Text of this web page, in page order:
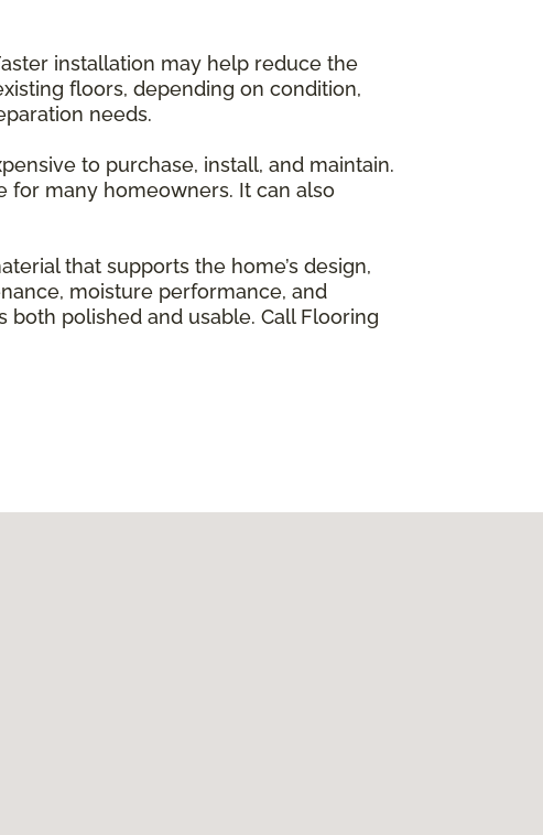
installation may help reduce the
floors, depending on condition,
needs.
to purchase, install, and maintain.
for many homeowners. It can also
that supports the home’s design,
moisture performance, and
polished and usable. Call Flooring